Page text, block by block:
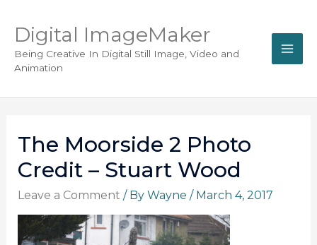
Digital ImageMaker
Being Creative In Digital Still Image, Video and
Animation
The Moorside 2 Photo
Credit – Stuart Wood
Leave a Comment / By Wayne / March 4, 2017